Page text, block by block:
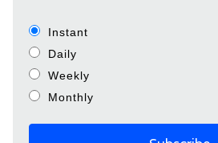
Instant
Daily
Weekly
Monthly